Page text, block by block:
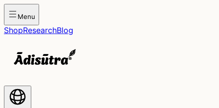
Menu
ShopResearchBlog